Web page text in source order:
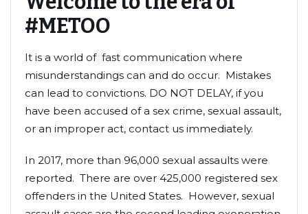
#METOO
It is a world of fast communication where
misunderstandings can and do occur. Mistakes
can lead to convictions. DO NOT DELAY, if you
have been accused of a sex crime, sexual assault,
or an improper act, contact us immediately.
In 2017, more than 96,000 sexual assaults were
reported. There are over 425,000 registered sex
offenders in the United States. However, sexual